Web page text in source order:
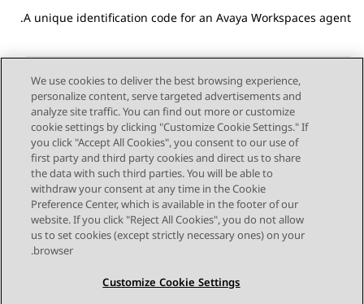
A unique identification code for an Avaya Workspaces agent.
Send Feedback
Topic navigation
Previous Topic
Next Topic
STAY CONNECTED
We use cookies to deliver the best browsing experience,
personalize content, serve targeted advertisements and
analyze site traffic. You can find out more or customize
cookie settings by clicking "Customize Cookie Settings." If
you click "Accept All Cookies", you consent to our use of
first party and third party cookies and direct us to share
the data with such third parties. You will be able to
withdraw your consent at any time in the Cookie
Preference Center, which is available in the footer of our
website. If you click "Reject All Cookies", you do not allow
us to set cookies (except strictly necessary ones) on your
browser.
Customize Cookie Settings